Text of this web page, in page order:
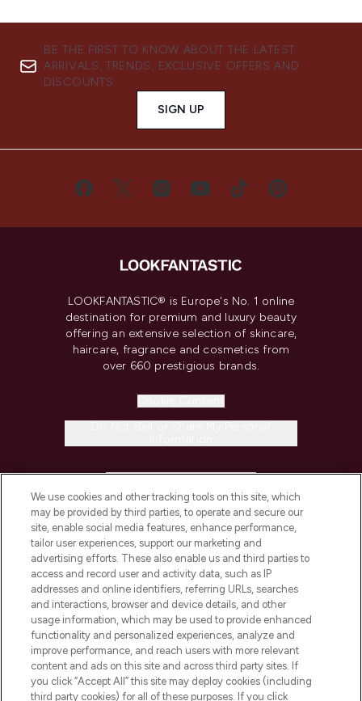
BE THE FIRST TO KNOW ABOUT THE LATEST
ARRIVALS, TRENDS, EXCLUSIVE OFFERS AND
DISCOUNTS.
SIGN UP
LOOKFANTASTIC® is Europe's No. 1 online
destination for premium and luxury beauty
offering an extensive selection of skincare,
haircare, fragrance and cosmetics from
over 660 prestigious brands.
COMPANY INFORMATION
ABOUT LOOKFANTASTIC
STORES AND SALONS
We use cookies and other tracking tools on this site, which
may be provided by third parties, to operate and secure our
site, enable social media features, enhance performance,
tailor user experiences, support our marketing and
advertising efforts. These also enable us and third parties to
access and record user and activity data, such as IP
addresses and online identifiers, referring URLs, searches
and interactions, browser and device details, and other
usage information, which may be used to provide enhanced
functionality and personalized experiences, analyze and
improve performance, and reach users with more relevant
content and ads on this site and across third party sites. If
you click “Accept All” this site may deploy cookies (including
third party cookies) for all of these purposes. If you click